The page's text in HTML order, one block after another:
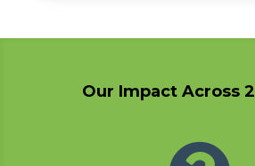
Our Impact Across